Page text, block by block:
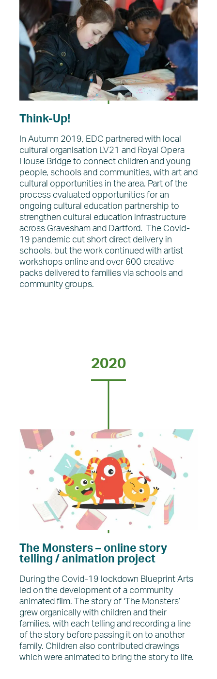
Think-Up!
In Autumn 2019, EDC partnered with local
cultural organisation LV21 and Royal Opera
House Bridge to connect children and young
people, schools and communities, with art and
cultural opportunities in the area. Part of the
process evaluated opportunities for an
ongoing cultural education partnership to
strengthen cultural education infrastructure
across Gravesham and Dartford. The Covid-
19 pandemic cut short direct delivery in
schools, but the work continued with artist
workshops online and over 600 creative
packs delivered to families via schools and
community groups.
2020
The Monsters – online story
telling / animation project
During the Covid-19 lockdown Blueprint Arts
led on the development of a community
animated film. The story of ‘The Monsters’
grew organically with children and their
families, with each telling and recording a line
of the story before passing it on to another
family. Children also contributed drawings
which were animated to bring the story to life.